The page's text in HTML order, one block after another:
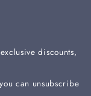
discounts,
can unsubscribe